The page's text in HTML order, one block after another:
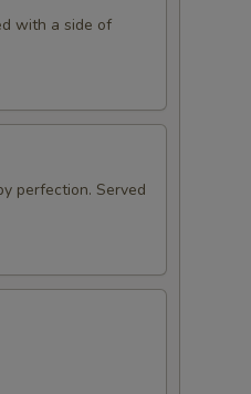
with a side of
perfection. Served